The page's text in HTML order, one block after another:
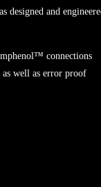
designed and
connections
well as error proof